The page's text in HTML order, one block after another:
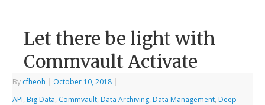
Let there be light with
Commvault Activate
By cfheoh | October 10, 2018 |
API, Big Data, Commvault, Data Archiving, Data Management, Deep